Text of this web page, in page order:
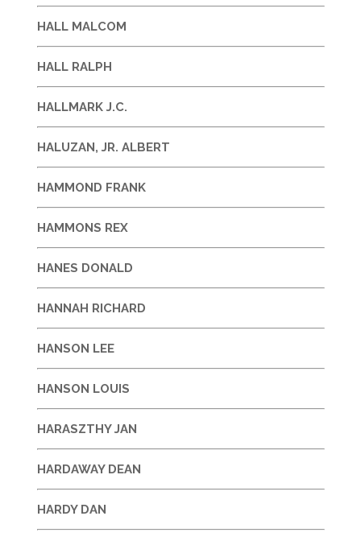
HALL MALCOM
HALL RALPH
HALLMARK J.C.
HALUZAN, JR. ALBERT
HAMMOND FRANK
HAMMONS REX
HANES DONALD
HANNAH RICHARD
HANSON LEE
HANSON LOUIS
HARASZTHY JAN
HARDAWAY DEAN
HARDY DAN